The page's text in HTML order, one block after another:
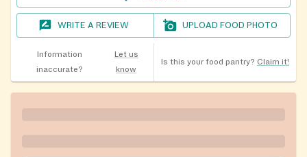
WRITE A REVIEW UPLOAD FOOD PHOTO
Information
inaccurate?
Let us
know
Is this your food pantry? Claim it!